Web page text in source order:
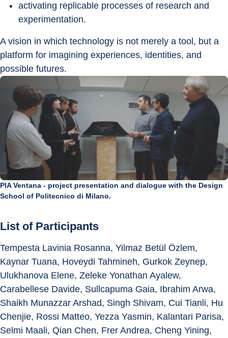
activating replicable processes of research and
experimentation.
A vision in which technology is not merely a tool, but a
platform for imagining experiences, identities, and
possible futures.
PIA Ventana - project presentation and dialogue with the Design
School of Politecnico di Milano.
List of Participants
Tempesta Lavinia Rosanna, Yilmaz Betül Özlem,
Kaynar Tuana, Hoveydi Tahmineh, Gurkok Zeynep,
Ulukhanova Elene, Zeleke Yonathan Ayalew,
Carabellese Davide, Sullcapuma Gaia, Ibrahim Arwa,
Shaikh Munazzar Arshad, Singh Shivam, Cui Tianli, Hu
Chenjie, Rossi Matteo, Yezza Yasmin, Kalantari Parisa,
Selmi Maali, Qian Chen, Frer Andrea, Cheng Yining,